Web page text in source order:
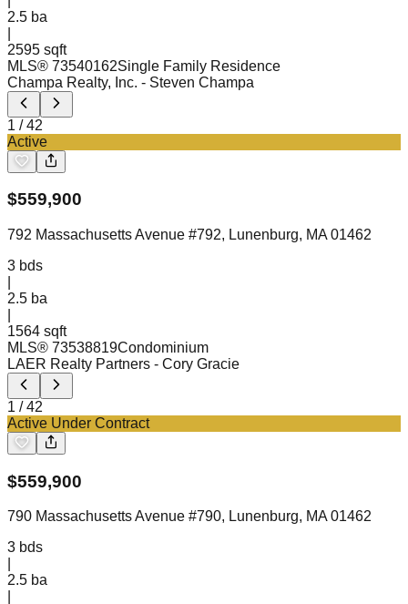
2.5 ba
2595 sqft
MLS® 73540162Single Family Residence
Champa Realty, Inc. - Steven Champa
1 /42
Active
$559,900
792 Massachusetts Avenue #792, Lunenburg, MA 01462
3 bds
2.5 ba
1564 sqft
MLS® 73538819Condominium
LAER Realty Partners - Cory Gracie
1 /42
Active Under Contract
$559,900
790 Massachusetts Avenue #790, Lunenburg, MA 01462
3 bds
2.5 ba